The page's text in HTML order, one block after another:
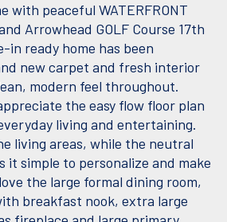
with peaceful WATERFRONT
Arrowhead GOLF Course 17th
in ready home has been
new carpet and fresh interior
modern feel throughout.
the easy flow floor plan
living and entertaining.
living areas, while the neutral
it simple to personalize and make
the large formal dining room,
breakfast nook, extra large